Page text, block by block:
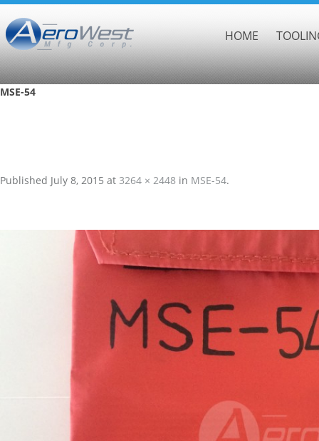
HOME
MSE-54
Published July 8, 2015 at 3264 × 2448 in MSE-54.